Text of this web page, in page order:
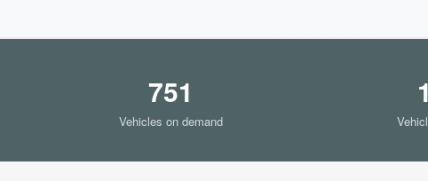
751
Vehicles on demand